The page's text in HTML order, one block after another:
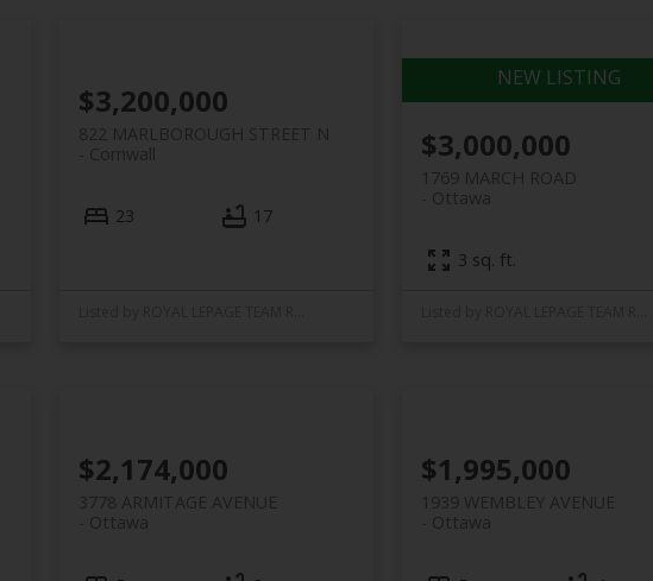
$3,200,000
822 MARLBOROUGH STREET N
Cornwall
23 17
$3,000,000
1769 MARCH ROAD
Ottawa
3 sq. ft.
$2,174,000
3778 ARMITAGE AVENUE
Ottawa
$1,995,000
1939 WEMBLEY AVENUE
Ottawa